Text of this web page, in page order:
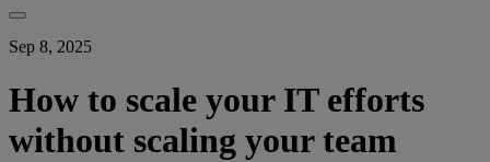
Sep 8, 2025
How to scale your IT efforts
without scaling your team